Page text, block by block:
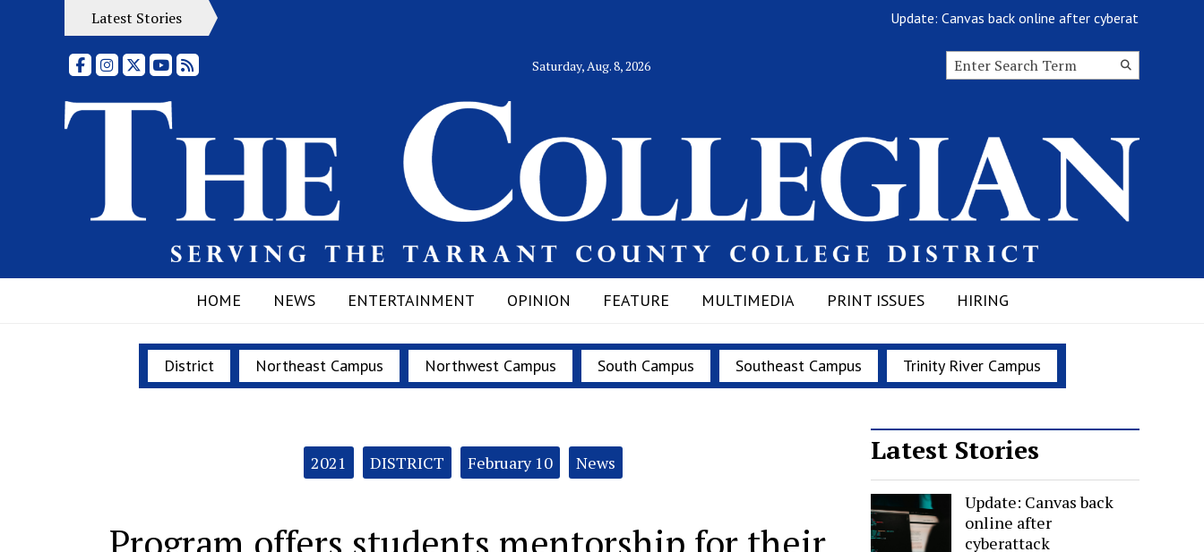
Update: Canvas back online after cyberattack
Latest Stories
FacebookInstagram
X YouTubeRSS Feed Saturday, Aug. 8, 2026
Search
HOME NEWS ENTERTAINMENT OPINION FEATURE MULTIMEDIA PRINT ISSUES HIRING
District Northeast Campus Northwest Campus South Campus Southeast Campus Trinity River Campus
Latest Stories
Update: Canvas back
online after
cyberattack
2021 DISTRICT February 10 News